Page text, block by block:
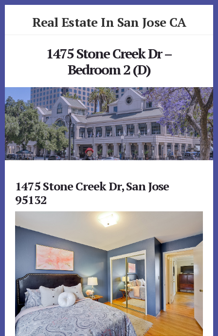
Real Estate In San Jose CA
1475 Stone Creek Dr –
Bedroom 2 (D)
1475 Stone Creek Dr, San Jose
95132